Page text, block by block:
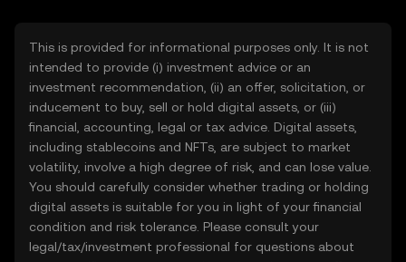
This is provided for informational purposes only. It is not
intended to provide (i) investment advice or an
investment recommendation, (ii) an offer, solicitation, or
inducement to buy, sell or hold digital assets, or (iii)
financial, accounting, legal or tax advice. Digital assets,
including stablecoins and NFTs, are subject to market
volatility, involve a high degree of risk, and can lose value.
You should carefully consider whether trading or holding
digital assets is suitable for you in light of your financial
condition and risk tolerance. Please consult your
legal/tax/investment professional for questions about